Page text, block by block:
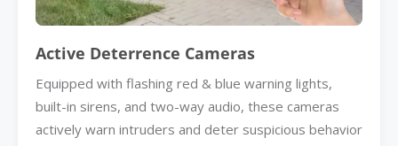
Active Deterrence Cameras
Equipped with flashing red & blue warning lights,
built-in sirens, and two-way audio, these cameras
actively warn intruders and deter suspicious behavior